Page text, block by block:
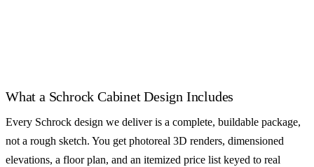
What a Schrock Cabinet Design Includes
Every Schrock design we deliver is a complete, buildable package,
not a rough sketch. You get photoreal 3D renders, dimensioned
elevations, a floor plan, and an itemized price list keyed to real